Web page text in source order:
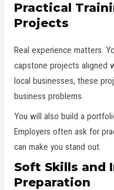
Practical
Projects
Real experience matters.
capstone projects aligned
local businesses, these
business problems.
You will also build a
Employers often ask for
can make you stand out.
Soft Skills and
Preparation